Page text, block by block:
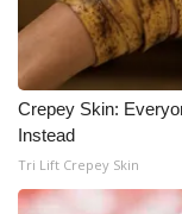
Meet the WCBI
Mobile App
WCBI – On-Air
ADVERTISE
Crepey Skin:
Instead
Tri Lift Crepey Skin